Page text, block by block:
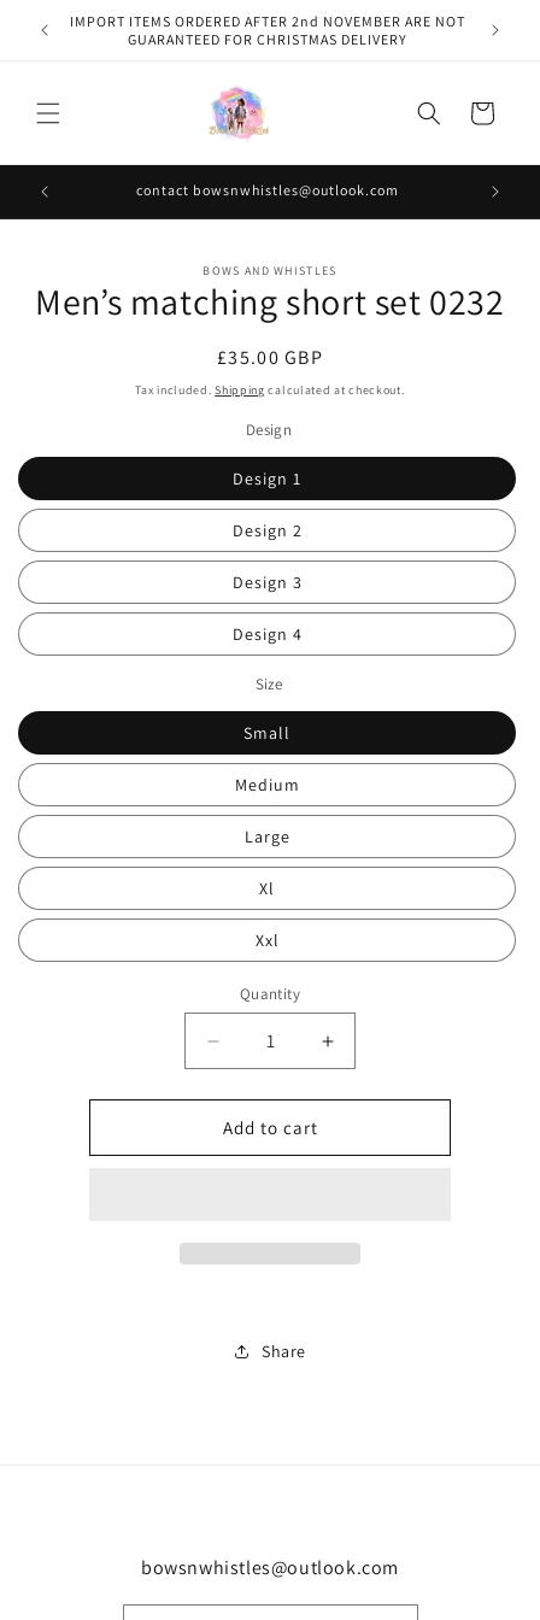
Skip to
content
IMPORT ITEMS ORDERED AFTER 2nd NOVEMBER ARE NOT
GUARANTEED FOR CHRISTMAS DELIVERY
Cart
contact bowsnwhistles@outlook.com
information
BOWS AND WHISTLES
Men’s matching short set 0232
Regular
price
£35.00 GBP
Tax included.Shipping calculated at checkout.
Design
Design 1
Design 2
Design 3
Design 4
Size
Small
Medium
Large
Xl
Xxl
Quantity
Decrease
quantity
for
Men’s
matching
Increase
quantity
for
matching
Add to cart
Share
bowsnwhistles@outlook.com